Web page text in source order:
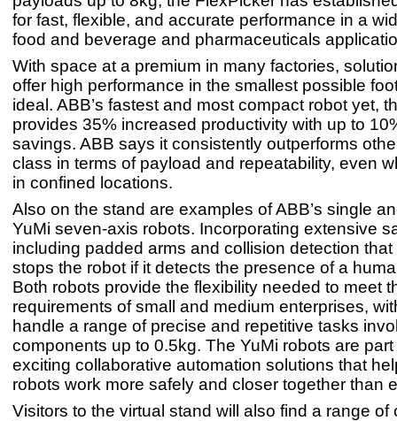
for fast, flexible, and accurate performance in a
food and beverage and pharmaceuticals
With space at a premium in many factories,
offer high performance in the smallest possible
ideal. ABB’s fastest and most compact robot yet,
provides 35% increased productivity with up to
savings. ABB says it consistently outperforms
class in terms of payload and repeatability, even
in confined locations.
Also on the stand are examples of ABB’s single
YuMi seven-axis robots. Incorporating extensive
including padded arms and collision detection
stops the robot if it detects the presence of a
Both robots provide the flexibility needed to meet
requirements of small and medium enterprises,
handle a range of precise and repetitive tasks
components up to 0.5kg. The YuMi robots are
exciting collaborative automation solutions that
robots work more safely and closer together than
Visitors to the virtual stand will also find a range of